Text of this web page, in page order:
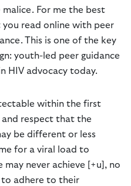
malice. For me the best
read online with peer
This is one of the key
youth-led peer guidance
HIV advocacy today.
within the first
respect that the
be different or less
for a viral load to
never achieve [+u], no
adhere to their